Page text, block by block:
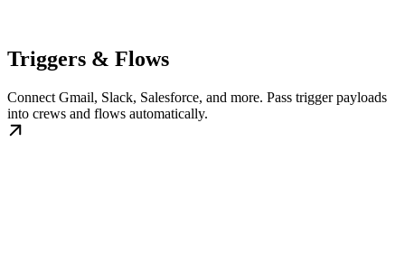
Triggers & Flows
Connect Gmail, Slack, Salesforce, and more. Pass trigger payloads
into crews and flows automatically.